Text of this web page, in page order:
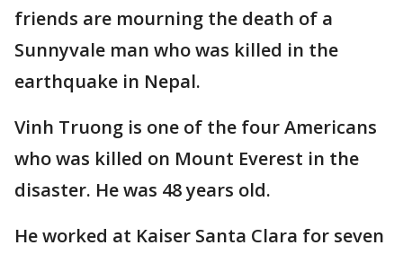
friends are mourning the death of a
Sunnyvale man who was killed in the
earthquake in Nepal.
Vinh Truong is one of the four Americans
who was killed on Mount Everest in the
disaster. He was 48 years old.
He worked at Kaiser Santa Clara for seven